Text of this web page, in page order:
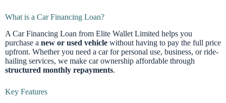
What is a Car Financing Loan?
A Car Financing Loan from Elite Wallet Limited helps you
purchase a new or used vehicle without having to pay the full price
upfront. Whether you need a car for personal use, business, or ride-
hailing services, we make car ownership affordable through
structured monthly repayments.
Key Features